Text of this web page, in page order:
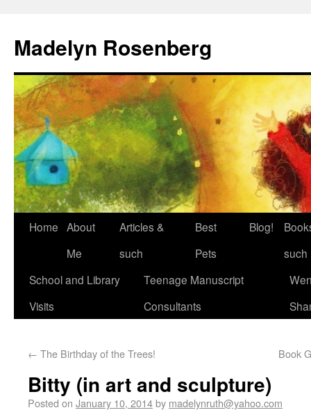
Madelyn Rosenberg
Home About
Me
Articles &
such
Best
Pets
Blog!
such
School and Library
Visits
Teenage Manuscript
Consultants
← The Birthday of the Trees! Book
Bitty (in art and sculpture)
Posted on January 10, 2014by madelynruth@yahoo.com